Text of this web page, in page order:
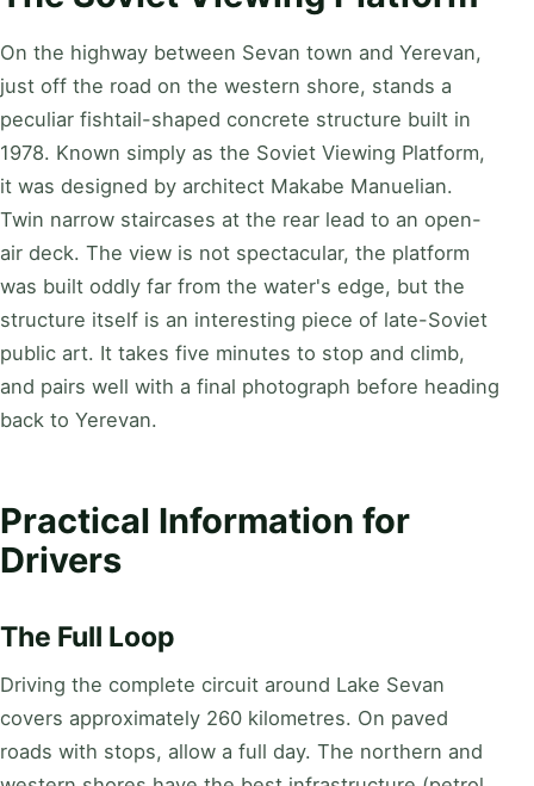
On the highway between Sevan town and Yerevan,
just off the road on the western shore, stands a
peculiar fishtail-shaped concrete structure built in
1978. Known simply as the Soviet Viewing Platform,
it was designed by architect Makabe Manuelian.
Twin narrow staircases at the rear lead to an open-
air deck. The view is not spectacular, the platform
was built oddly far from the water's edge, but the
structure itself is an interesting piece of late-Soviet
public art. It takes five minutes to stop and climb,
and pairs well with a final photograph before heading
back to Yerevan.
Practical Information for
Drivers
The Full Loop
Driving the complete circuit around Lake Sevan
covers approximately 260 kilometres. On paved
roads with stops, allow a full day. The northern and